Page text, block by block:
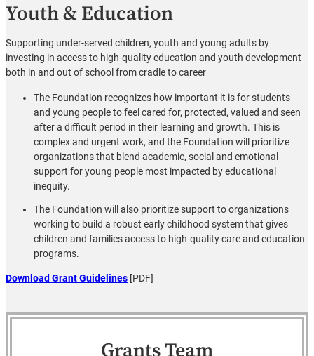
Youth & Education
Supporting under-served children, youth and young adults by
investing in access to high-quality education and youth development
both in and out of school from cradle to career
The Foundation recognizes how important it is for students
and young people to feel cared for, protected, valued and seen
after a difficult period in their learning and growth. This is
complex and urgent work, and the Foundation will prioritize
organizations that blend academic, social and emotional
support for young people most impacted by educational
inequity.
The Foundation will also prioritize support to organizations
working to build a robust early childhood system that gives
children and families access to high-quality care and education
programs.
Download Grant Guidelines [PDF]
Grants Team